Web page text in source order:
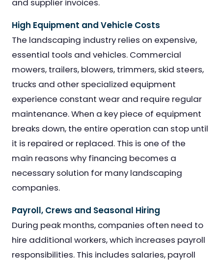
and supplier invoices.
High Equipment and Vehicle Costs
The landscaping industry relies on expensive,
essential tools and vehicles. Commercial
mowers, trailers, blowers, trimmers, skid steers,
trucks and other specialized equipment
experience constant wear and require regular
maintenance. When a key piece of equipment
breaks down, the entire operation can stop until
it is repaired or replaced. This is one of the
main reasons why financing becomes a
necessary solution for many landscaping
companies.
Payroll, Crews and Seasonal Hiring
During peak months, companies often need to
hire additional workers, which increases payroll
responsibilities. This includes salaries, payroll